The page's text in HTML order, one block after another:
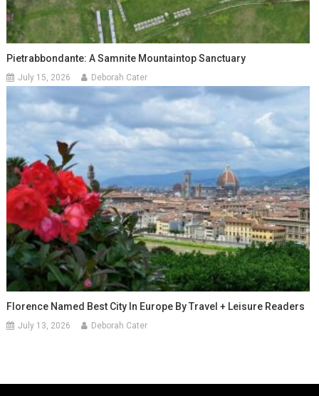
Pietrabbondante: A Samnite Mountaintop Sanctuary
July 15, 2026 Deborah Cater
Florence Named Best City In Europe By Travel + Leisure Readers
July 13, 2026 Deborah Cater